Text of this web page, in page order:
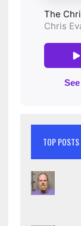
TOP POSTS